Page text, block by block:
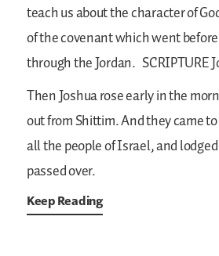
teach us about the character of
of the covenant which went
through the Jordan. SCRIPTURE
Then Joshua rose early in the
out from Shittim. And they came
all the people of Israel, and
passed over.
Keep Reading